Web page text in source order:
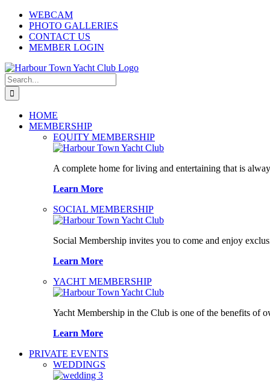
Skip
content
WEBCAM
PHOTO GALLERIES
CONTACT US
MEMBER LOGIN
Search
for:
HOME
MEMBERSHIP
EQUITY MEMBERSHIP
A complete home for living and entertaining that is
Learn More
SOCIAL MEMBERSHIP
Social Membership invites you to come and enjoy
Learn More
YACHT MEMBERSHIP
Yacht Membership in the Club is one of the benefits of
Learn More
PRIVATE EVENTS
WEDDINGS